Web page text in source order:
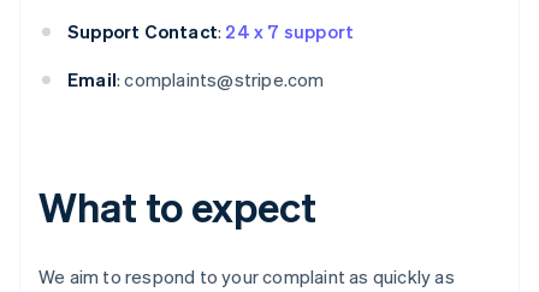
Support Contact: 24 x 7 support
Email: complaints@stripe.com
What to expect
We aim to respond to your complaint as quickly as